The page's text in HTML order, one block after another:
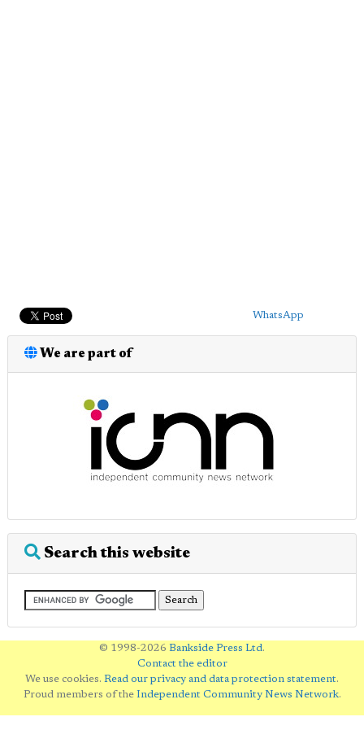
WhatsApp
We are part of
Search this website
© 1998-2026 Bankside Press Ltd.
Contact the editor
We use cookies. Read our privacy and data protection statement.
Proud members of the Independent Community News Network.